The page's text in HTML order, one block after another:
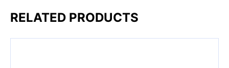
RELATED PRODUCTS